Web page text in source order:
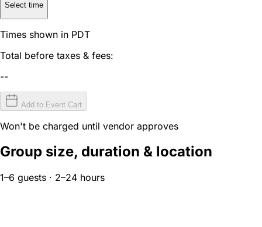
Select time
Times shown in PDT
Total before taxes & fees:
--
Add to Event Cart
Won't be charged until vendor approves
Group size, duration & location
1–6 guests · 2–24 hours